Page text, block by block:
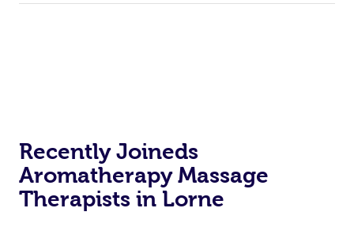
Recently Joineds
Aromatherapy Massage
Therapists in Lorne